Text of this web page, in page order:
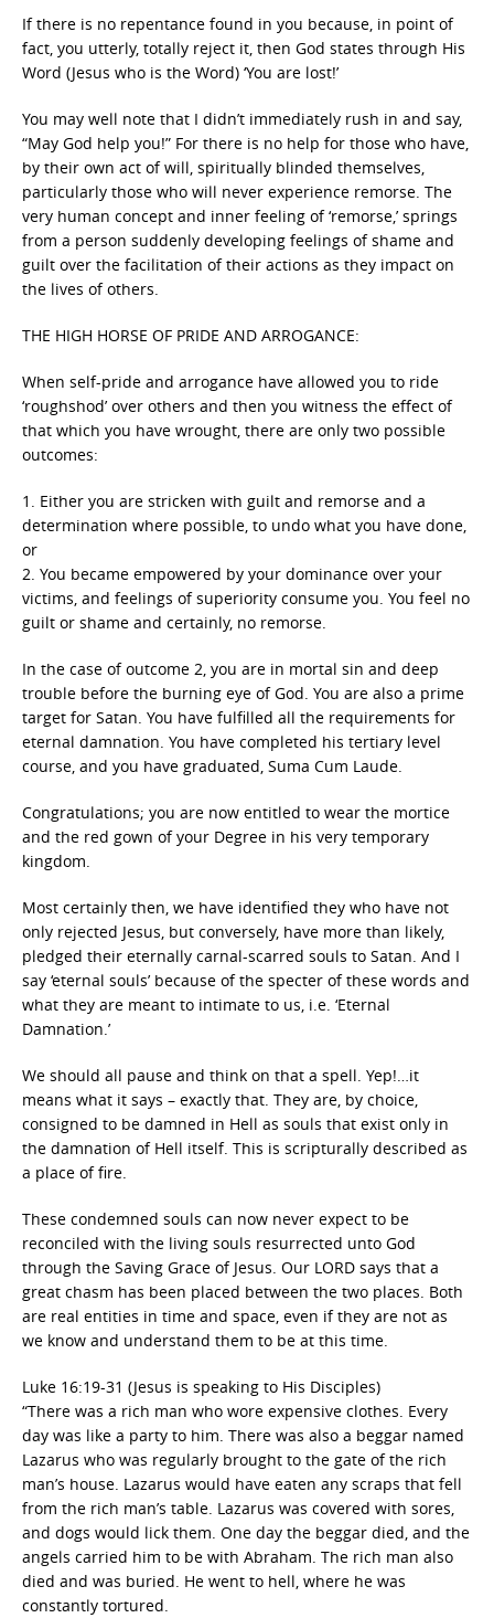
If there is no repentance found in you because, in point of
fact, you utterly, totally reject it, then God states through His
Word (Jesus who is the Word) ‘You are lost!’
You may well note that I didn’t immediately rush in and say,
“May God help you!” For there is no help for those who have,
by their own act of will, spiritually blinded themselves,
particularly those who will never experience remorse. The
very human concept and inner feeling of ‘remorse,’ springs
from a person suddenly developing feelings of shame and
guilt over the facilitation of their actions as they impact on
the lives of others.
THE HIGH HORSE OF PRIDE AND ARROGANCE:
When self-pride and arrogance have allowed you to ride
‘roughshod’ over others and then you witness the effect of
that which you have wrought, there are only two possible
outcomes:
1. Either you are stricken with guilt and remorse and a
determination where possible, to undo what you have done,
or
2. You became empowered by your dominance over your
victims, and feelings of superiority consume you. You feel no
guilt or shame and certainly, no remorse.
In the case of outcome 2, you are in mortal sin and deep
trouble before the burning eye of God. You are also a prime
target for Satan. You have fulfilled all the requirements for
eternal damnation. You have completed his tertiary level
course, and you have graduated, Suma Cum Laude.
Congratulations; you are now entitled to wear the mortice
and the red gown of your Degree in his very temporary
kingdom.
Most certainly then, we have identified they who have not
only rejected Jesus, but conversely, have more than likely,
pledged their eternally carnal-scarred souls to Satan. And I
say ‘eternal souls’ because of the specter of these words and
what they are meant to intimate to us, i.e. ‘Eternal
Damnation.’
We should all pause and think on that a spell. Yep!…it
means what it says – exactly that. They are, by choice,
consigned to be damned in Hell as souls that exist only in
the damnation of Hell itself. This is scripturally described as
a place of fire.
These condemned souls can now never expect to be
reconciled with the living souls resurrected unto God
through the Saving Grace of Jesus. Our LORD says that a
great chasm has been placed between the two places. Both
are real entities in time and space, even if they are not as
we know and understand them to be at this time.
Luke 16:19-31 (Jesus is speaking to His Disciples)
“There was a rich man who wore expensive clothes. Every
day was like a party to him. There was also a beggar named
Lazarus who was regularly brought to the gate of the rich
man’s house. Lazarus would have eaten any scraps that fell
from the rich man’s table. Lazarus was covered with sores,
and dogs would lick them. One day the beggar died, and the
angels carried him to be with Abraham. The rich man also
died and was buried. He went to hell, where he was
constantly tortured.